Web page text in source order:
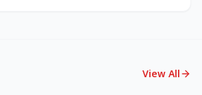
View All